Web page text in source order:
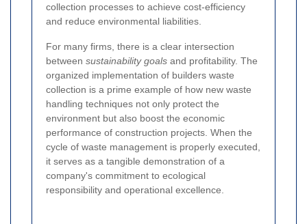
collection processes to achieve cost-efficiency
and reduce environmental liabilities.
For many firms, there is a clear intersection
between sustainability goals and profitability. The
organized implementation of builders waste
collection is a prime example of how new waste
handling techniques not only protect the
environment but also boost the economic
performance of construction projects. When the
cycle of waste management is properly executed,
it serves as a tangible demonstration of a
company's commitment to ecological
responsibility and operational excellence.